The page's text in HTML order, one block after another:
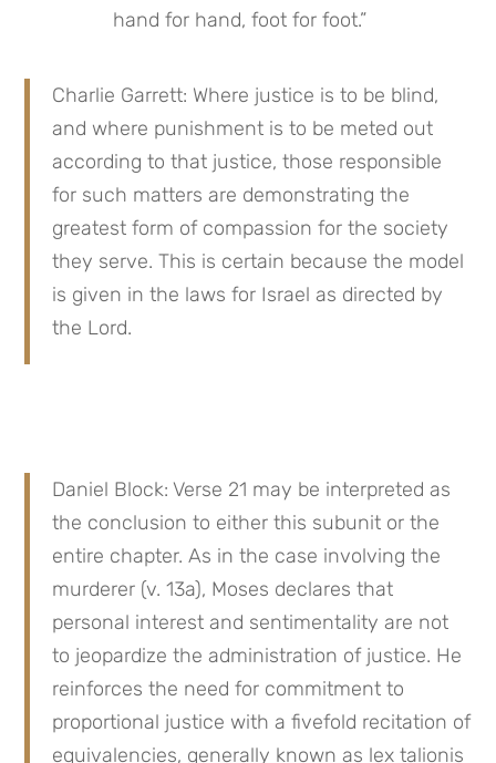
hand for hand, foot for foot.”
Charlie Garrett: Where justice is to be blind,
and where punishment is to be meted out
according to that justice, those responsible
for such matters are demonstrating the
greatest form of compassion for the society
they serve. This is certain because the model
is given in the laws for Israel as directed by
the Lord.
Daniel Block: Verse 21 may be interpreted as
the conclusion to either this subunit or the
entire chapter. As in the case involving the
murderer (v. 13a), Moses declares that
personal interest and sentimentality are not
to jeopardize the administration of justice. He
reinforces the need for commitment to
proportional justice with a fivefold recitation of
equivalencies, generally known as lex talionis